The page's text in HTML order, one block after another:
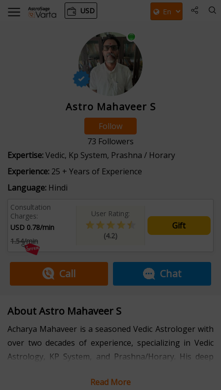
USD
Astro Mahaveer S
Follow
73 Followers
Expertise:Vedic, Kp System, Prashna / Horary
Experience: 25 + Years of Experience
Language: Hindi
Consultation
Charges:
USD 0.78/min
1.54/min
User Rating:
(4.2)
Gift
Call Chat
About Astro Mahaveer S
Acharya Mahaveer is a seasoned Vedic Astrologer with
over two decades of experience, specializing in Vedic
Astrology, KP System, and Prashna/Horary. His deep
has helped countless individuals gain clarity and
Read More